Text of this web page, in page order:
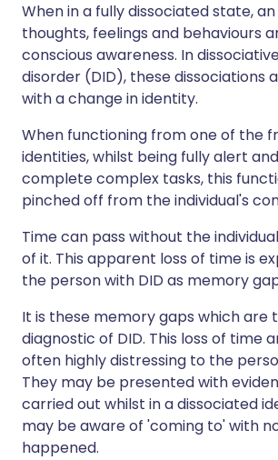
When in a fully dissociated state, an
thoughts, feelings and behaviours
conscious awareness. In
disorder (DID), these dissociations
with a change in identity.
When functioning from one of the
identities, whilst being fully alert
complete complex tasks, this
pinched off from the individual's
Time can pass without the
of it. This apparent loss of time is
the person with DID as memory
It is these memory gaps which are
diagnostic of DID. This loss of time
often highly distressing to the
They may be presented with
carried out whilst in a dissociated
may be aware of 'coming to' with
happened.